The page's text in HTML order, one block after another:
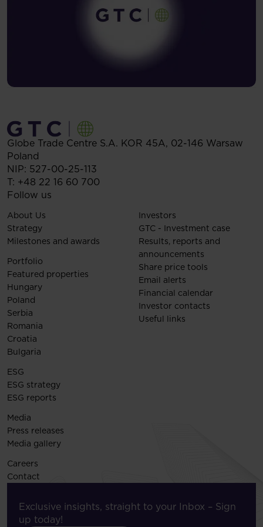
Globe Trade Centre S.A. KOR 45A, 02-146 Warsaw
Poland
NIP: 527-00-25-113
T: +48 22 16 60 700
Follow us
About Us
Strategy
Milestones and awards
Portfolio
Featured properties
Hungary
Poland
Serbia
Romania
Croatia
Bulgaria
Investors
GTC - Investment case
Results, reports and
announcements
Share price tools
Email alerts
Financial calendar
Investor contacts
Useful links
ESG
ESG strategy
ESG reports
Media
Press releases
Media gallery
Careers
Contact
Exclusive insights, straight to your Inbox – Sign
up today!